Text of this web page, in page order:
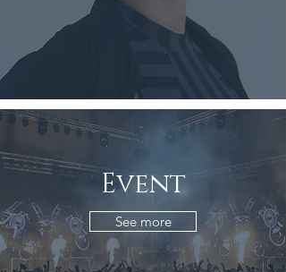
Event
See more